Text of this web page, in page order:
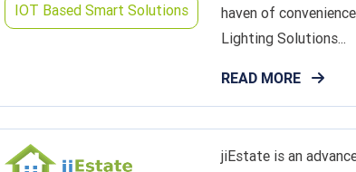
IOT Based Smart Solutions
haven of
Lighting Solutions...
READ MORE
jiEstate is an